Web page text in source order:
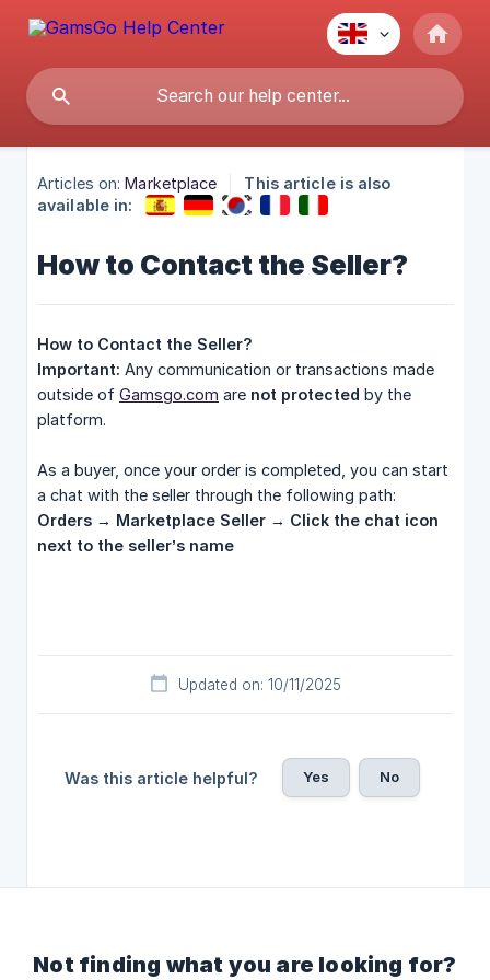
Articles on: Marketplace
This article is also
available in:
How to Contact the Seller?
How to Contact the Seller?
Important: Any communication or transactions made
outside of Gamsgo.com are not protected by the
platform.
As a buyer, once your order is completed, you can start
a chat with the seller through the following path:
Orders → Marketplace Seller → Click the chat icon
next to the seller’s name
Updated on: 10/11/2025
Was this article helpful? Yes No
Not finding what you are looking for?